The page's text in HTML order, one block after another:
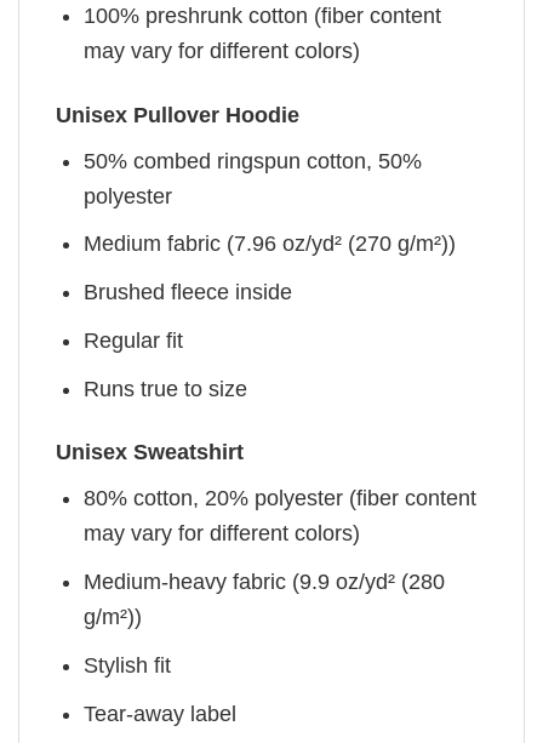
100% preshrunk cotton (fiber content
may vary for different colors)
Unisex Pullover Hoodie
50% combed ringspun cotton, 50%
polyester
Medium fabric (7.96 oz/yd² (270 g/m²))
Brushed fleece inside
Regular fit
Runs true to size
Unisex Sweatshirt
80% cotton, 20% polyester (fiber content
may vary for different colors)
Medium-heavy fabric (9.9 oz/yd² (280
g/m²))
Stylish fit
Tear-away label